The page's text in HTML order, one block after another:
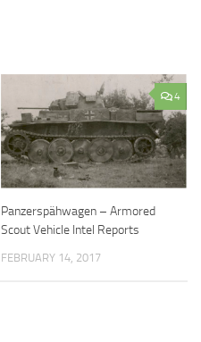
4
Panzerspähwagen – Armored
Scout Vehicle Intel Reports
FEBRUARY 14, 2017